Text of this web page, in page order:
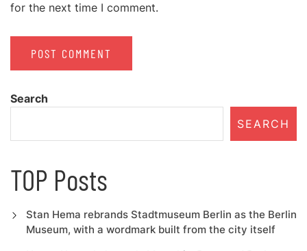
for the next time I comment.
Search
SEARCH
TOP Posts
Stan Hema rebrands Stadtmuseum Berlin as the Berlin
Museum, with a wordmark built from the city itself